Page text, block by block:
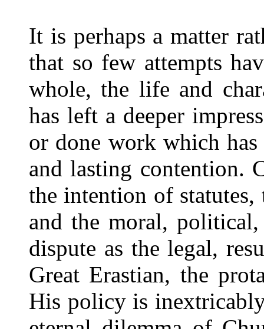
It is perhaps a matter
that so few attempts
whole, the life and
has left a deeper
or done work which
and lasting contention.
the intention of
and the moral,
dispute as the legal,
Great Erastian, the
His policy is